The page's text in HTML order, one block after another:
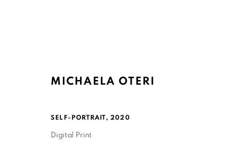
MICHAELA OTERI
SELF-PORTRAIT, 2020
Digital Print